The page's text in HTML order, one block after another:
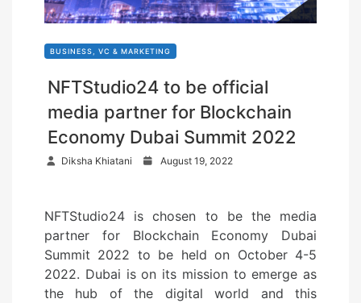
BUSINESS, VC & MARKETING
NFTStudio24 to be official
media partner for Blockchain
Economy Dubai Summit 2022
Diksha Khiatani
t
e
o
August 19, 2022
NFTStudio24 is chosen to be the media
partner for Blockchain Economy Dubai
Summit 2022 to be held on October 4-5
2022. Dubai is on its mission to emerge as
the hub of the digital world and this